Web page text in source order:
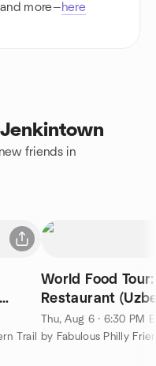
more—here
friends in
Trail
World Food
Restaurant
Asian)
Thu, Aug 6 · 6:30 PM
by Fabulous Philly